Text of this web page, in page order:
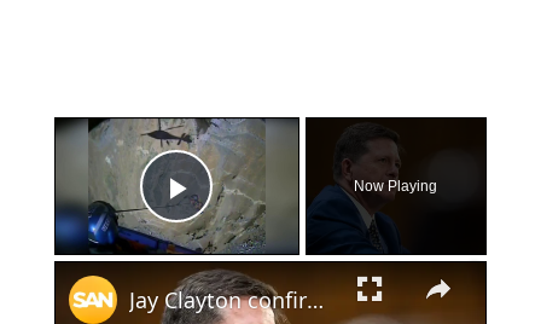
×
Play Video
Now Playing
×
Jay Clayton confirmed despite Pulte’s push to stay on as intelligence chief